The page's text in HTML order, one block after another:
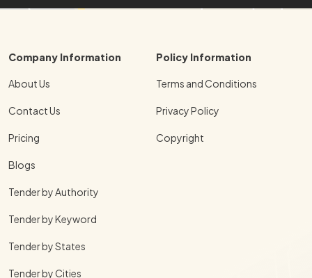
Company Information
About Us
Contact Us
Pricing
Blogs
Tender by Authority
Tender by Keyword
Tender by States
Tender by Cities
Policy Information
Terms and Conditions
Privacy Policy
Copyright